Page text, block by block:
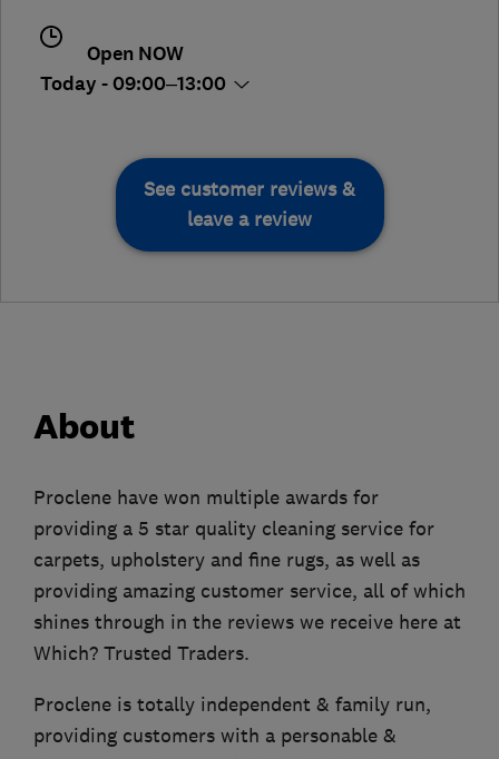
Open NOW
Today - 09:00–13:00
See customer reviews &
leave a review
About
Proclene have won multiple awards for
providing a 5 star quality cleaning service for
carpets, upholstery and fine rugs, as well as
providing amazing customer service, all of which
shines through in the reviews we receive here at
Which? Trusted Traders.
Proclene is totally independent & family run,
providing customers with a personable &